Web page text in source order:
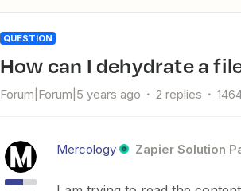
QUESTION
How can I dehydrate a
Forum|Forum|5 years ago 2 replies
Mercology Zapier Solution